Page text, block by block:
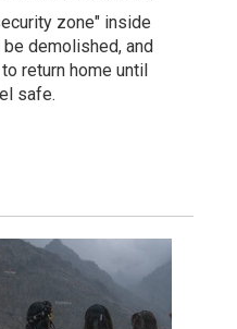
zone" inside
demolished, and
return home until
safe.